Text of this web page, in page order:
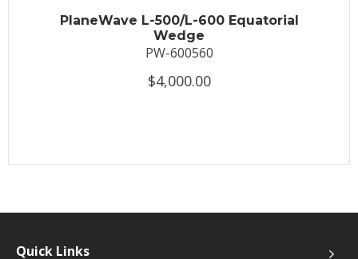
PlaneWave L-500/L-600 Equatorial
Wedge
PW-600560
$4,000.00
Quick Links